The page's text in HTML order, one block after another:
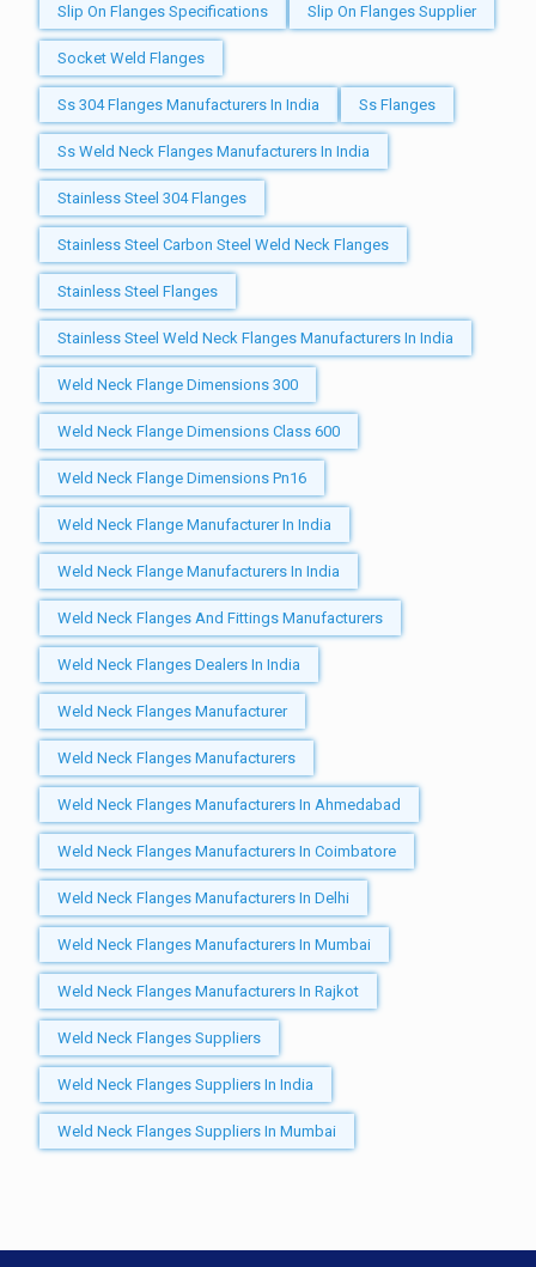
Slip On Flanges Specifications Slip On Flanges Supplier
Socket Weld Flanges
Ss 304 Flanges Manufacturers In India Ss Flanges
Ss Weld Neck Flanges Manufacturers In India
Stainless Steel 304 Flanges
Stainless Steel Carbon Steel Weld Neck Flanges
Stainless Steel Flanges
Stainless Steel Weld Neck Flanges Manufacturers In India
Weld Neck Flange Dimensions 300
Weld Neck Flange Dimensions Class 600
Weld Neck Flange Dimensions Pn16
Weld Neck Flange Manufacturer In India
Weld Neck Flange Manufacturers In India
Weld Neck Flanges And Fittings Manufacturers
Weld Neck Flanges Dealers In India
Weld Neck Flanges Manufacturer
Weld Neck Flanges Manufacturers
Weld Neck Flanges Manufacturers In Ahmedabad
Weld Neck Flanges Manufacturers In Coimbatore
Weld Neck Flanges Manufacturers In Delhi
Weld Neck Flanges Manufacturers In Mumbai
Weld Neck Flanges Manufacturers In Rajkot
Weld Neck Flanges Suppliers
Weld Neck Flanges Suppliers In India
Weld Neck Flanges Suppliers In Mumbai